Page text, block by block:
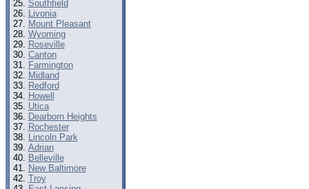
Southfield
Livonia
Mount Pleasant
Wyoming
Roseville
Canton
Farmington
Midland
Redford
Howell
Utica
Dearborn Heights
Rochester
Lincoln Park
Adrian
Belleville
New Baltimore
Troy